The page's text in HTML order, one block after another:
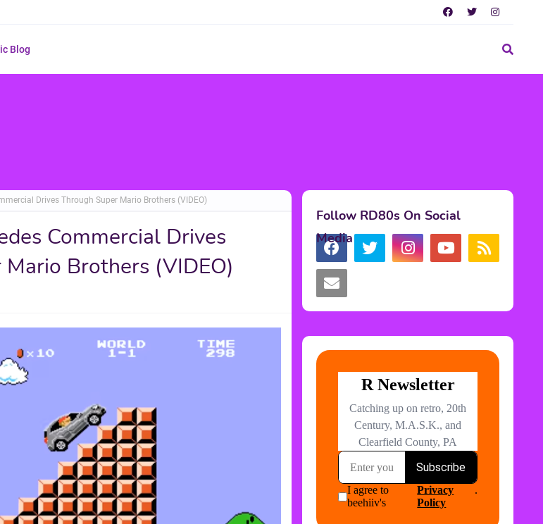
Blog
Drives Through Super Mario Brothers (VIDEO)
Commercial Drives
Brothers (VIDEO)
Follow RD80s On Social
Media